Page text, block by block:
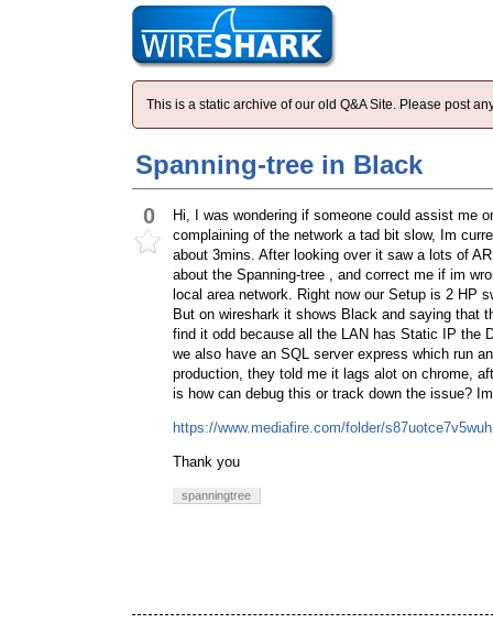
This is a static archive of our old Q&A Site. Please post
Spanning-tree in Black
0
Hi, I was wondering if someone could assist me
complaining of the network a tad bit slow, Im
about 3mins. After looking over it saw a lots of
about the Spanning-tree , and correct me if im
local area network. Right now our Setup is 2 HP
But on wireshark it shows Black and saying that
find it odd because all the LAN has Static IP the
we also have an SQL server express which run
production, they told me it lags alot on chrome,
is how can debug this or track down the issue?
https://www.mediafire.com/folder/
Thank you
spanningtree